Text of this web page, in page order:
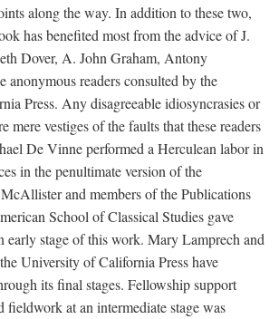
along the way. In addition to these two,
has benefited most from the advice of J.
Dover, A. John Graham, Antony
anonymous readers consulted by the
Press. Any disagreeable idiosyncrasies or
mere vestiges of the faults that these readers
De Vinne performed a Herculean labor in
in the penultimate version of the
and members of the Publications
School of Classical Studies gave
early stage of this work. Mary Lamprech and
University of California Press have
its final stages. Fellowship support
at an intermediate stage was